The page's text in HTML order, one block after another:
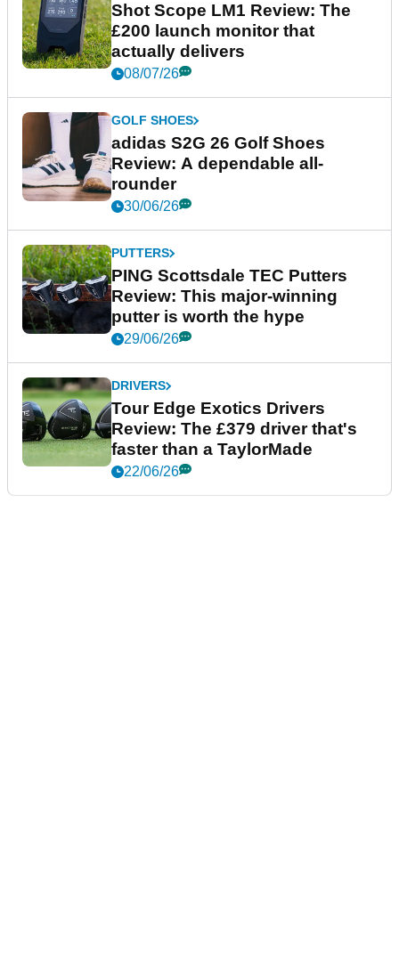
Shot Scope LM1 Review: The
£200 launch monitor that
actually delivers
08/07/26
GOLF SHOES
adidas S2G 26 Golf Shoes
Review: A dependable all-
rounder
30/06/26
PUTTERS
PING Scottsdale TEC Putters
Review: This major-winning
putter is worth the hype
29/06/26
DRIVERS
Tour Edge Exotics Drivers
Review: The £379 driver that's
faster than a TaylorMade
22/06/26